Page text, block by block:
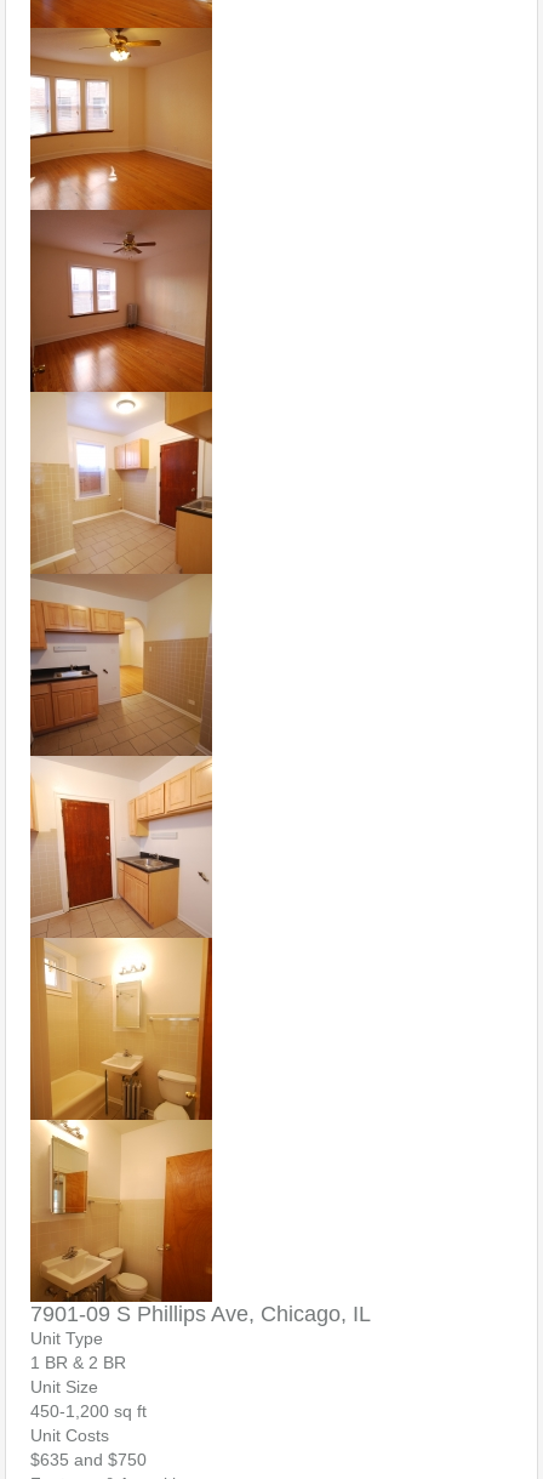
7901-09 S Phillips Ave, Chicago, IL
Unit Type
1 BR & 2 BR
Unit Size
450-1,200 sq ft
Unit Costs
$635 and $750